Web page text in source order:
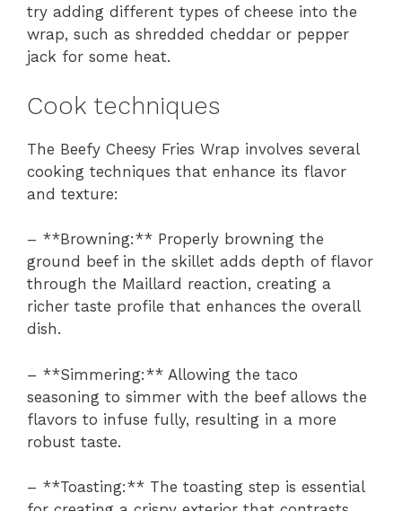
try adding different types of cheese into the
wrap, such as shredded cheddar or pepper
jack for some heat.
Cook techniques
The Beefy Cheesy Fries Wrap involves several
cooking techniques that enhance its flavor
and texture:
– **Browning:** Properly browning the
ground beef in the skillet adds depth of flavor
through the Maillard reaction, creating a
richer taste profile that enhances the overall
dish.
– **Simmering:** Allowing the taco
seasoning to simmer with the beef allows the
flavors to infuse fully, resulting in a more
robust taste.
– **Toasting:** The toasting step is essential